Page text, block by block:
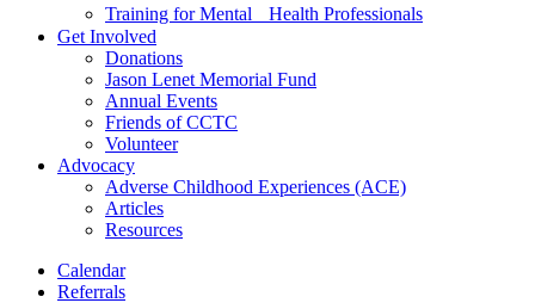
Training for Mental Health Professionals
Get Involved
Donations
Jason Lenet Memorial Fund
Annual Events
Friends of CCTC
Volunteer
Advocacy
Adverse Childhood Experiences (ACE)
Articles
Resources
Calendar
Referrals